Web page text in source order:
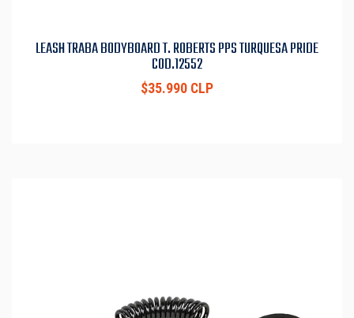
LEASH TRABA BODYBOARD T. ROBERTS PPS TURQUESA PRIDE
COD.12552
$35.990 CLP